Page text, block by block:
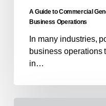
A Guide to Commercial
Business Operations
In many industries,
business operations
in…